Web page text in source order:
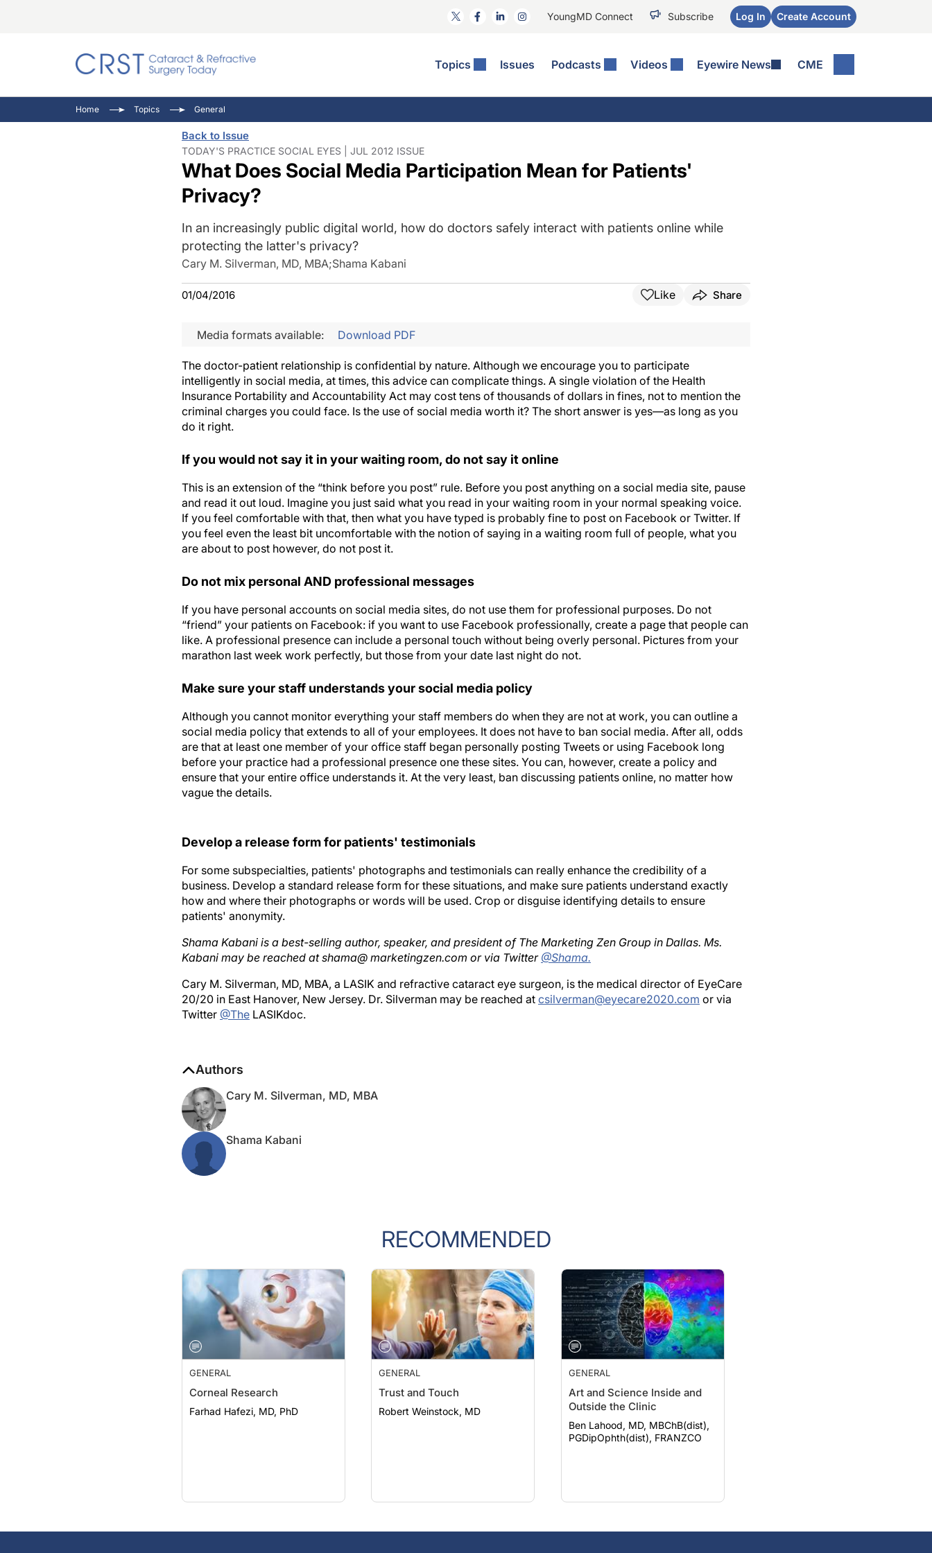
YoungMD Connect Subscribe Log In Create Account
Topics Issues Podcasts Videos Eyewire News CME
Comorbidities
Cornea
Ocular Surface Disease
Refractive Surgery
Technology & Imaging
General
Eyewire News: The Podcast
Ophthalmology Off The Grid
Pupil Pod
Inside The Wills OR
Video Journal Of Cataract, Refractive, And Glaucoma Surgery
Home Topics General
Back to Issue
TODAY'S PRACTICE SOCIAL EYES | JUL 2012 ISSUE
What Does Social Media Participation Mean for Patients'
Privacy?
In an increasingly public digital world, how do doctors safely interact with patients online while
protecting the latter's privacy?
Cary M. Silverman, MD, MBA;Shama Kabani
01/04/2016 Like Share
Media formats available: Download PDF
The doctor-patient relationship is confidential by nature. Although we encourage you to participate
intelligently in social media, at times, this advice can complicate things. A single violation of the Health
Insurance Portability and Accountability Act may cost tens of thousands of dollars in fines, not to mention the
criminal charges you could face. Is the use of social media worth it? The short answer is yes—as long as you
do it right.
If you would not say it in your waiting room, do not say it online
This is an extension of the “think before you post” rule. Before you post anything on a social media site, pause
and read it out loud. Imagine you just said what you read in your waiting room in your normal speaking voice.
If you feel comfortable with that, then what you have typed is probably fine to post on Facebook or Twitter. If
you feel even the least bit uncomfortable with the notion of saying in a waiting room full of people, what you
are about to post however, do not post it.
Do not mix personal AND professional messages
If you have personal accounts on social media sites, do not use them for professional purposes. Do not
“friend” your patients on Facebook: if you want to use Facebook professionally, create a page that people can
like. A professional presence can include a personal touch without being overly personal. Pictures from your
marathon last week work perfectly, but those from your date last night do not.
Make sure your staff understands your social media policy
Although you cannot monitor everything your staff members do when they are not at work, you can outline a
social media policy that extends to all of your employees. It does not have to ban social media. After all, odds
are that at least one member of your office staff began personally posting Tweets or using Facebook long
before your practice had a professional presence one these sites. You can, however, create a policy and
ensure that your entire office understands it. At the very least, ban discussing patients online, no matter how
vague the details.
business. Develop a standard release form for these situations, and make sure patients understand exactly
how and where their photographs or words will be used. Crop or disguise identifying details to ensure
patients' anonymity.
Kabani may be reached at shama@ marketingzen.com or via Twitter @Shama.
20/20 in East Hanover, New Jersey. Dr. Silverman may be reached atcsilverman@eyecare2020.comor via
Twitter@TheLASIKdoc.
RECOMMENDED
GENERAL
Corneal Research
Farhad Hafezi, MD, PhD
GENERAL
Trust and Touch
Robert Weinstock, MD
GENERAL
Art and Science Inside and
Outside the Clinic
Ben Lahood, MD, MBChB(dist),
PGDipOphth(dist), FRANZCO